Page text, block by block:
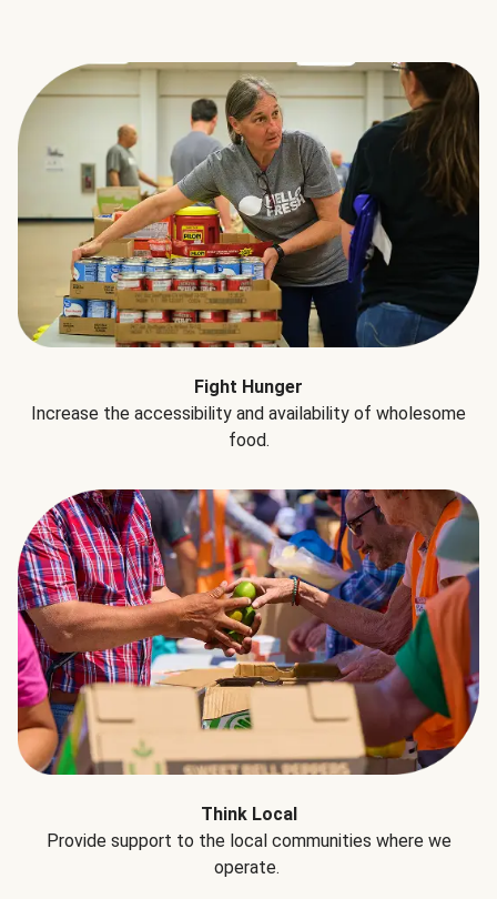
Fight Hunger
Increase the accessibility and availability of wholesome
food.
Think Local
Provide support to the local communities where we
operate.